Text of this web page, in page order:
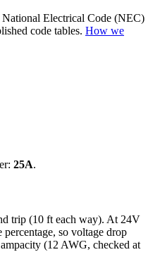
National Electrical Code (NEC)
code tables. How we
25A.
trip (10 ft each way). At 24V
percentage, so voltage drop
(12 AWG, checked at